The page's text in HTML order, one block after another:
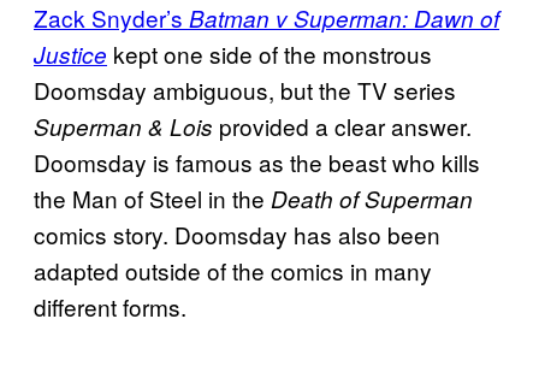
Zack Snyder’s Batman v Superman: Dawn of
Justice kept one side of the monstrous
Doomsday ambiguous, but the TV series
Superman & Lois provided a clear answer.
Doomsday is famous as the beast who kills
the Man of Steel in the Death of Superman
comics story. Doomsday has also been
adapted outside of the comics in many
different forms.